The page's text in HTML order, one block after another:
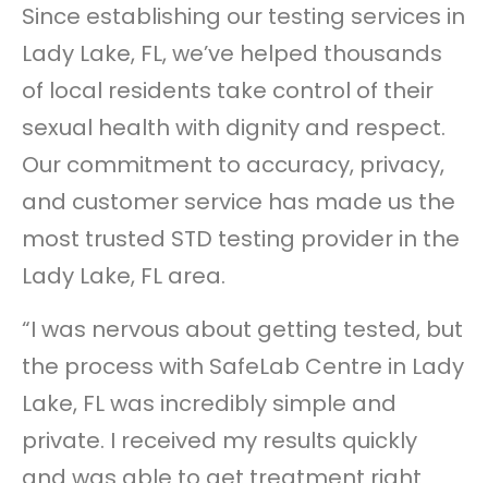
Since establishing our testing services in
Lady Lake, FL, we’ve helped thousands
of local residents take control of their
sexual health with dignity and respect.
Our commitment to accuracy, privacy,
and customer service has made us the
most trusted STD testing provider in the
Lady Lake, FL area.
“I was nervous about getting tested, but
the process with SafeLab Centre in Lady
Lake, FL was incredibly simple and
private. I received my results quickly